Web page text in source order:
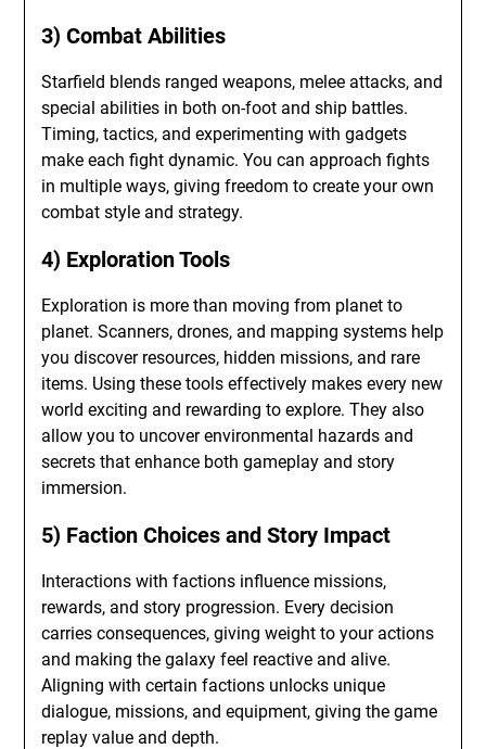
3) Combat Abilities
Starfield blends ranged weapons, melee attacks, and
special abilities in both on-foot and ship battles.
Timing, tactics, and experimenting with gadgets
make each fight dynamic. You can approach fights
in multiple ways, giving freedom to create your own
combat style and strategy.
4) Exploration Tools
Exploration is more than moving from planet to
planet. Scanners, drones, and mapping systems help
you discover resources, hidden missions, and rare
items. Using these tools effectively makes every new
world exciting and rewarding to explore. They also
allow you to uncover environmental hazards and
secrets that enhance both gameplay and story
immersion.
5) Faction Choices and Story Impact
Interactions with factions influence missions,
rewards, and story progression. Every decision
carries consequences, giving weight to your actions
and making the galaxy feel reactive and alive.
Aligning with certain factions unlocks unique
dialogue, missions, and equipment, giving the game
replay value and depth.